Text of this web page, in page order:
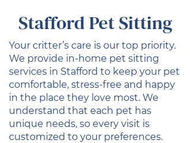
Stafford Pet Sitting
Your critter’s care is our top priority.
We provide in-home pet sitting
services in Stafford to keep your pet
comfortable, stress-free and happy
in the place they love most. We
understand that each pet has
unique needs, so every visit is
customized to your preferences.